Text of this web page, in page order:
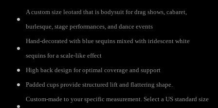
A custom size leotard that is bodysuit for drag shows, cabaret,
burlesque, stage performances, and dance events
Hand-decorated with blue sequins mixed with iridescent white
sequins for a scale-like effect
High back design for optimal coverage and support
Padded cups provide structured lift and flattering shape.
Custom-made to your specific measurement. Select a US standard size